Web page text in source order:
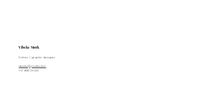
Partner / graphic designer
vibeke@younited.no
+47 993 24 032
Vibeke Mørk